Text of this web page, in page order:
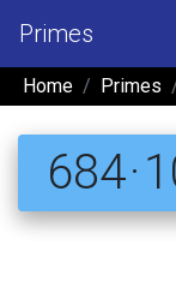
Primes
Home Primes
684 ·